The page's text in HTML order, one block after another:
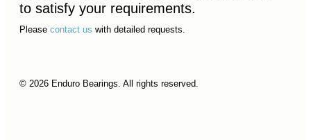
to satisfy your requirements.
Please contact us with detailed requests.
© 2026 Enduro Bearings. All rights reserved.